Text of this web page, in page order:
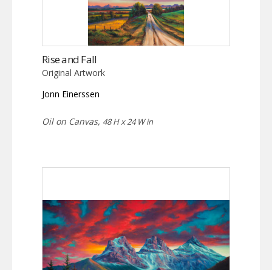
Rise and Fall
Original Artwork
Jonn Einerssen
Oil on Canvas, 48 H x 24 W in